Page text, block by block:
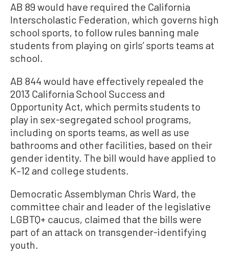
AB 89 would have required the California
Interscholastic Federation, which governs high
school sports, to follow rules banning male
students from playing on girls’ sports teams at
school.
AB 844 would have effectively repealed the
2013 California School Success and
Opportunity Act, which permits students to
play in sex-segregated school programs,
including on sports teams, as well as use
bathrooms and other facilities, based on their
gender identity. The bill would have applied to
K–12 and college students.
Democratic Assemblyman Chris Ward, the
committee chair and leader of the legislative
LGBTQ+ caucus, claimed that the bills were
part of an attack on transgender-identifying
youth.